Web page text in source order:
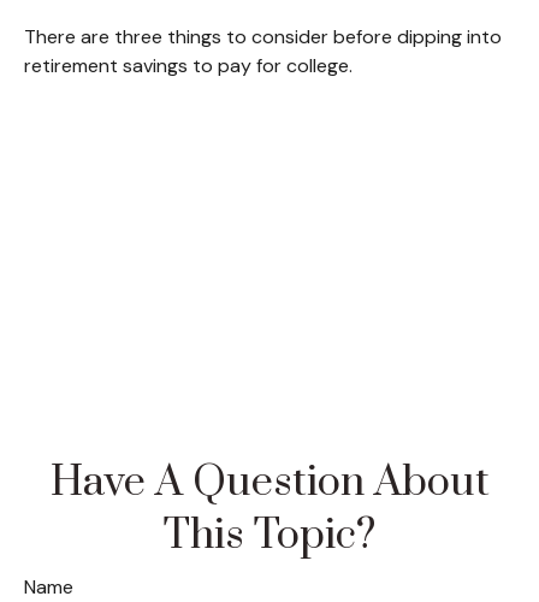
There are three things to consider before dipping into
retirement savings to pay for college.
Have A Question About
This Topic?
Name